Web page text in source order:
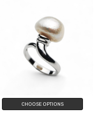
CHOOSE OPTIONS